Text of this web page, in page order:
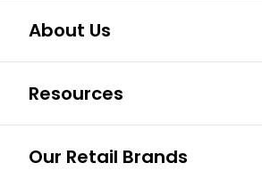
About Us
Resources
Our Retail Brands